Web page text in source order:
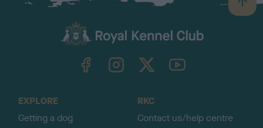
B
a
TheKennelClubUK on YouTube
EXPLORE
Getting a dog
RKC
Contact us/help centre